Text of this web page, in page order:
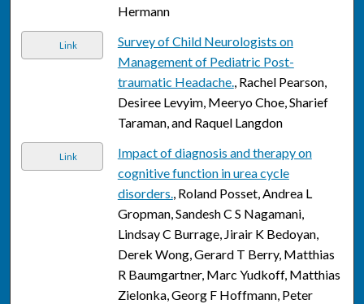
Hermann
Link
Survey of Child Neurologists on
Management of Pediatric Post-
traumatic Headache., Rachel Pearson,
Desiree Levyim, Meeryo Choe, Sharief
Taraman, and Raquel Langdon
Link
Impact of diagnosis and therapy on
cognitive function in urea cycle
disorders., Roland Posset, Andrea L
Gropman, Sandesh C S Nagamani,
Lindsay C Burrage, Jirair K Bedoyan,
Derek Wong, Gerard T Berry, Matthias
R Baumgartner, Marc Yudkoff, Matthias
Zielonka, Georg F Hoffmann, Peter